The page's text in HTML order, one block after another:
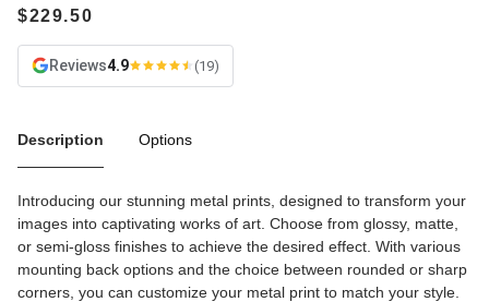
Reviews4.9 (19)
Description Options
Introducing our stunning metal prints, designed to transform your
images into captivating works of art. Choose from glossy, matte,
or semi-gloss finishes to achieve the desired effect. With various
mounting back options and the choice between rounded or sharp
corners, you can customize your metal print to match your style.